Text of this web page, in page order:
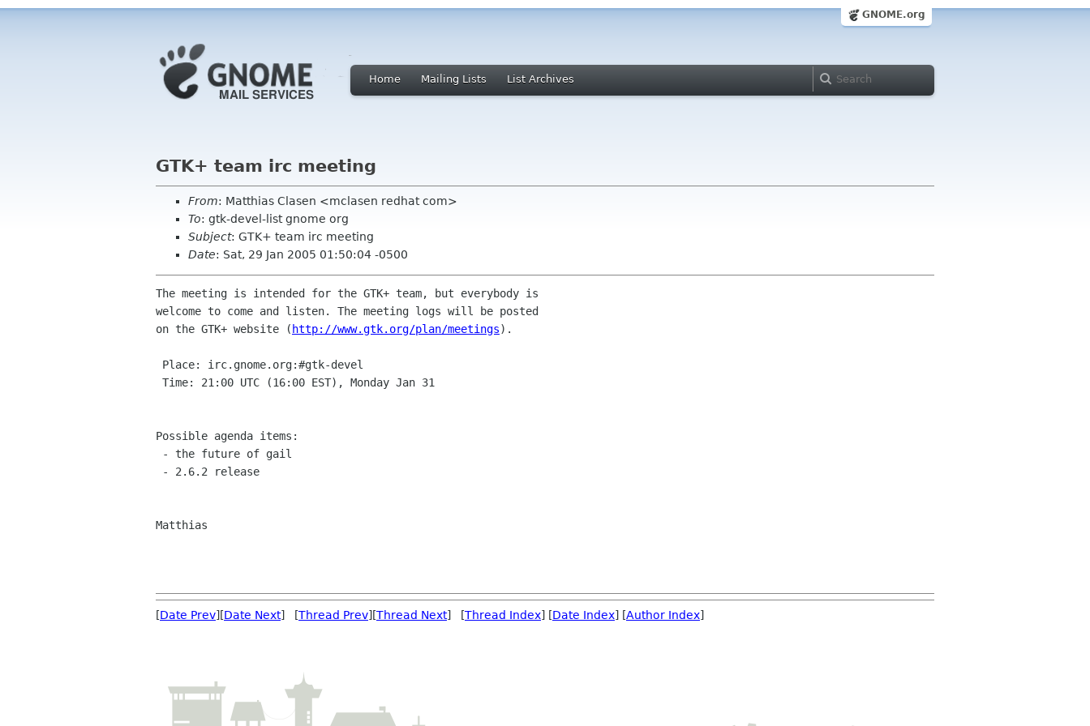
GNOME.org
Home Mailing Lists List Archives
GTK+ team irc meeting
From: Matthias Clasen <mclasen redhat com>
To: gtk-devel-list gnome org
Subject: GTK+ team irc meeting
Date: Sat, 29 Jan 2005 01:50:04 -0500
The meeting is intended for the GTK+ team, but everybody is
welcome to come and listen. The meeting logs will be posted
on the GTK+ website ( http://www.gtk.org/plan/meetings).
Possible agenda items:
Matthias
[Date Prev][Date Next] [Thread Prev][Thread Next] [Thread Index] [Date Index] [Author Index]